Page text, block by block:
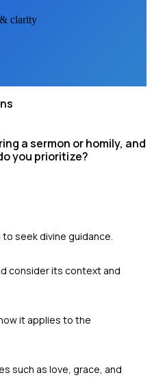
clarity
a sermon or homily, and
you prioritize?
seek divine guidance.
consider its context and
it applies to the
such as love, grace, and